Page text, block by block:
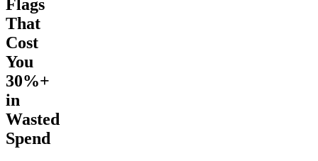
Flags
That
Cost
You
30%+
in
Wasted
Spend